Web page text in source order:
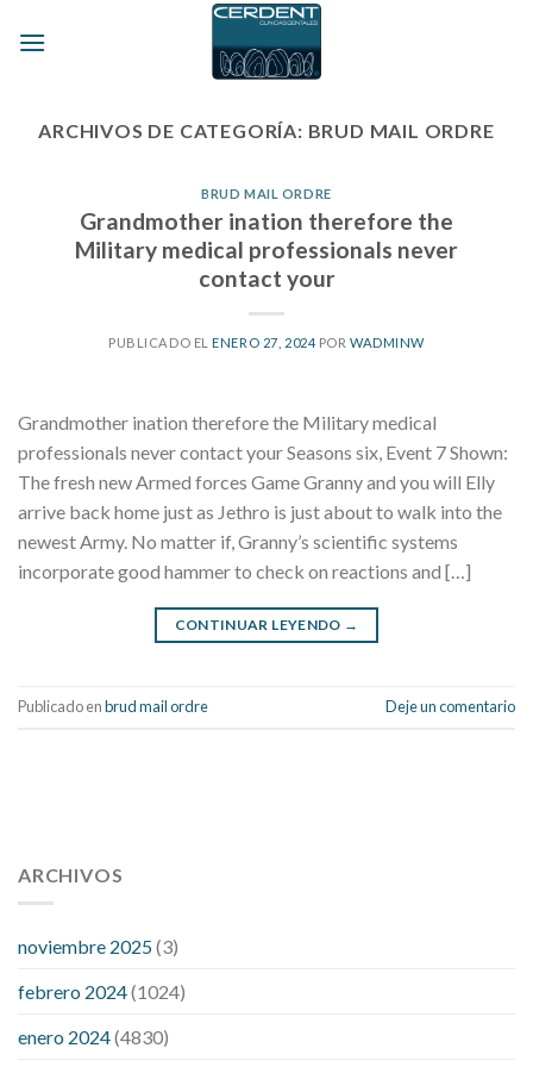
ARCHIVOS DE CATEGORÍA: BRUD MAIL ORDRE
BRUD MAIL ORDRE
Grandmother ination therefore the
Military medical professionals never
contact your
PUBLICADO ELENERO 27, 2024POR WADMINW
Grandmother ination therefore the Military medical
professionals never contact your Seasons six, Event 7 Shown:
The fresh new Armed forces Game Granny and you will Elly
arrive back home just as Jethro is just about to walk into the
newest Army. No matter if, Granny’s scientific systems
incorporate good hammer to check on reactions and […]
CONTINUAR LEYENDO →
Publicado enbrud mail ordre Deje un comentario
pressure 112 50
fitness trackers monitor blood pressure
high low number blood pressure
200 mg labetalol lower blood pressure
blood pressure accurate
ARCHIVOS
noviembre 2025(3)
febrero 2024(1024)
enero 2024(4830)